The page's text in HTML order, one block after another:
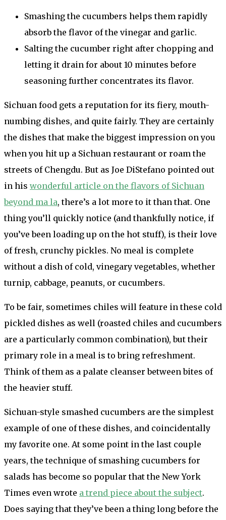
Smashing the cucumbers helps them rapidly
absorb the flavor of the vinegar and garlic.
Salting the cucumber right after chopping and
letting it drain for about 10 minutes before
seasoning further concentrates its flavor.
Sichuan food gets a reputation for its fiery, mouth-
numbing dishes, and quite fairly. They are certainly
the dishes that make the biggest impression on you
when you hit up a Sichuan restaurant or roam the
streets of Chengdu. But as Joe DiStefano pointed out
in his wonderful article on the flavors of Sichuan
beyond ma la, there’s a lot more to it than that. One
thing you’ll quickly notice (and thankfully notice, if
you’ve been loading up on the hot stuff), is their love
of fresh, crunchy pickles. No meal is complete
without a dish of cold, vinegary vegetables, whether
turnip, cabbage, peanuts, or cucumbers.
To be fair, sometimes chiles will feature in these cold
pickled dishes as well (roasted chiles and cucumbers
are a particularly common combination), but their
primary role in a meal is to bring refreshment.
Think of them as a palate cleanser between bites of
the heavier stuff.
Sichuan-style smashed cucumbers are the simplest
example of one of these dishes, and coincidentally
my favorite one. At some point in the last couple
years, the technique of smashing cucumbers for
salads has become so popular that the New York
Times even wrote a trend piece about the subject.
Does saying that they’ve been a thing long before the